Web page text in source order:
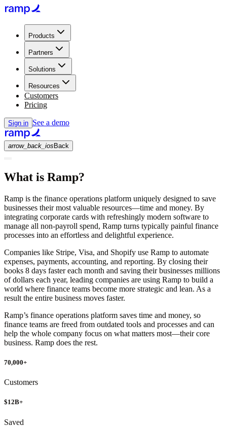
Products
Partners
Solutions
Resources
Customers
Pricing
Sign in See a demo
arrow_back_ios Back
What is Ramp?
Ramp is the finance operations platform uniquely designed to save
businesses their most valuable resources—time and money. By
integrating corporate cards with refreshingly modern software to
manage all non-payroll spend, Ramp turns typically painful finance
processes into an effortless and delightful experience.
Companies like Stripe, Visa, and Shopify use Ramp to automate
expenses, payments, accounting, and reporting. By closing their
books 8 days faster each month and saving their businesses millions
of dollars each year, leading companies are using Ramp to build a
world where finance teams become more strategic and lean. As a
result the entire business moves faster.
Ramp’s finance operations platform saves time and money, so
finance teams are freed from outdated tools and processes and can
help the whole company focus on what matters most—their core
business. Ramp does the rest.
70,000+
Customers
$12B+
Saved